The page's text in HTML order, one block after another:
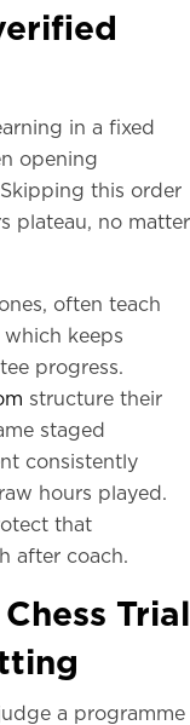
in a fixed
opening
this order
plateau, no matter
often teach
keeps
progress.
structure their
staged
consistently
hours played.
that
after coach.
Trial
a programme